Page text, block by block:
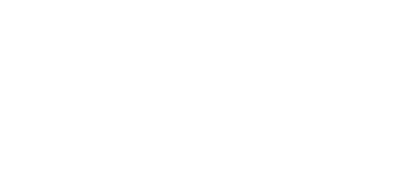
terminated. If any copyright law or provision of this Agreement is violated, this
you must immediately abort using the SOFTWARE and destroy any
you to re-download the SOFTWARE, provided that you first destroy any
permission to re-download shall not limit in any manner the disclaimer of
related documentation are provided "AS IS" and without warranty of any
ALL WARRANTIES AS TO THE SOFTWARE, EXPRESS, AND